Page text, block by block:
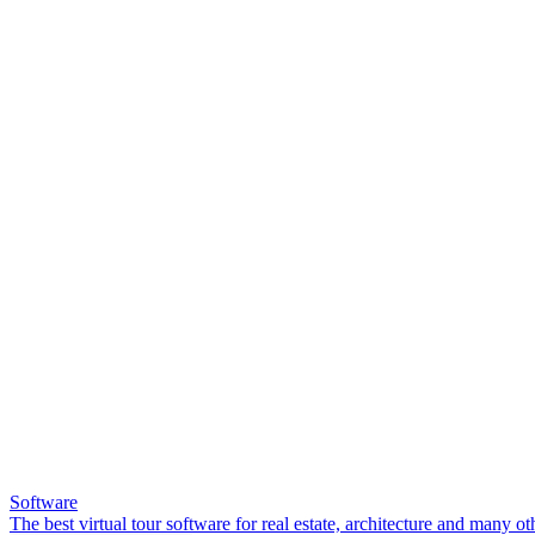
Software
The best virtual tour software for real estate, architecture and many